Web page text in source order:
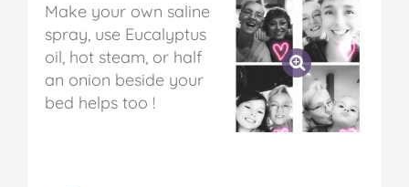
Make your own saline
spray, use Eucalyptus
oil, hot steam, or half
an onion beside your
bed helps too !